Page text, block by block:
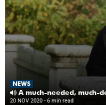
NEWS
A much-needed, much-
20 NOV 2020 - 6 min read